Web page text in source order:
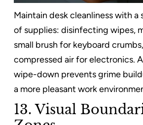
Maintain desk cleanliness with a
of supplies: disinfecting wipes,
small brush for keyboard
compressed air for electronics.
wipe-down prevents grime
a more pleasant work
13. Visual